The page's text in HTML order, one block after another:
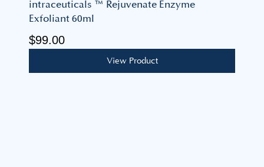
intraceuticals ™ Rejuvenate Enzyme
Exfoliant 60ml
$99.00
View Product